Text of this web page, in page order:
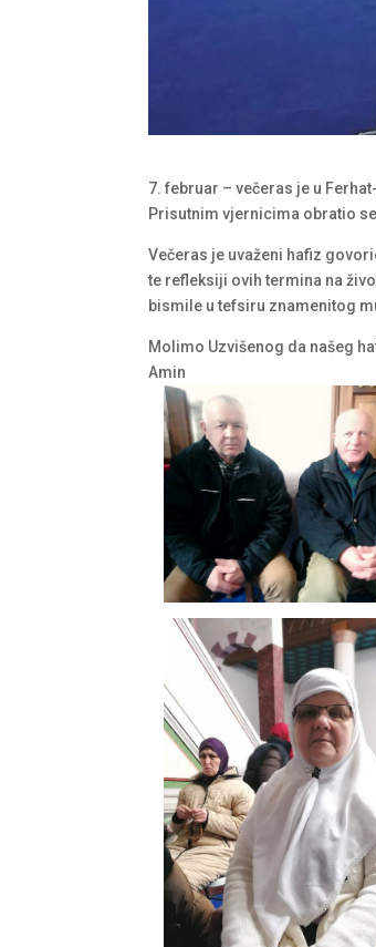
7. februar – večeras je u
Prisutnim vjernicima obratio
Večeras je uvaženi hafiz
te refleksiji ovih termina na
bismile u tefsiru znamenitog
Molimo Uzvišenog da našeg
Amin